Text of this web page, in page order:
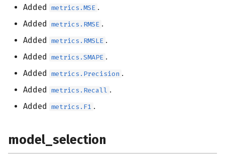
Added metrics.MSE .
Added metrics.RMSE .
Added metrics.RMSLE .
Added metrics.SMAPE .
Added metrics.Precision .
Added metrics.Recall .
Added metrics.F1 .
model_selection